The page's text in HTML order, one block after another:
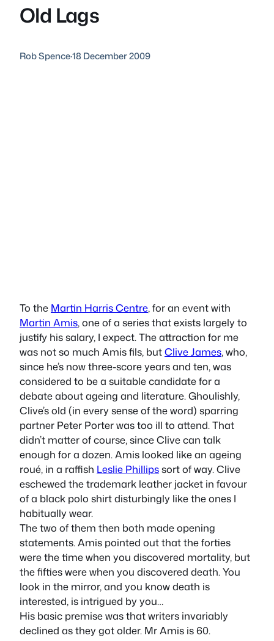
Old Lags
Rob Spence·18 December 2009
To the Martin Harris Centre, for an event with
Martin Amis, one of a series that exists largely to
justify his salary, I expect. The attraction for me
was not so much Amisfils, butClive James, who,
since he’s now three-score years and ten, was
considered to be a suitable candidate for a
debate about ageing and literature. Ghoulishly,
Clive’s old (in every sense of the word) sparring
partner Peter Porter was too ill to attend. That
didn’t matter of course, since Clive can talk
enough for a dozen. Amis looked like an ageing
roué, in a raffish Leslie Phillipssort of way. Clive
eschewed the trademark leather jacket in favour
of a black polo shirt disturbingly like the ones I
habitually wear.
The two of them then both made opening
statements. Amis pointed out that the forties
were the time when you discovered mortality, but
the fifties were when you discovered death. You
look in the mirror, and you know death is
interested, is intrigued by you…
His basic premise was that writers invariably
declined as they got older. Mr Amis is 60.